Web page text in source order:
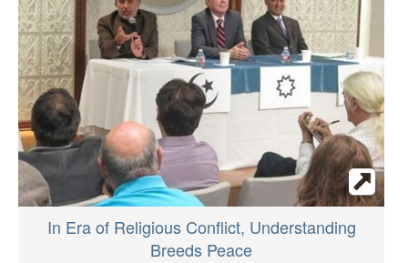
In Era of Religious Conflict, Understanding
Breeds Peace